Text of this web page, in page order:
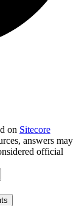
on Sitecore
answers may
official